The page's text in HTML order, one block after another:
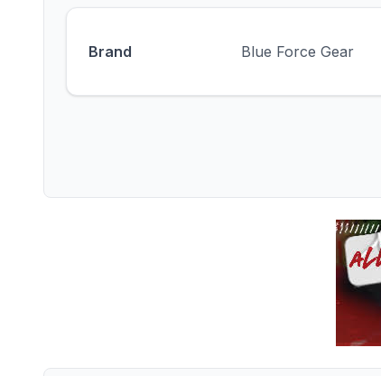
Brand Blue Force Gear